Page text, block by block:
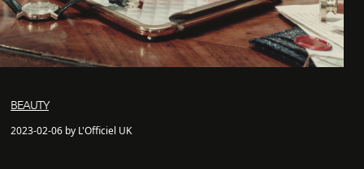
BEAUTY
2023-02-06 by L'Officiel UK